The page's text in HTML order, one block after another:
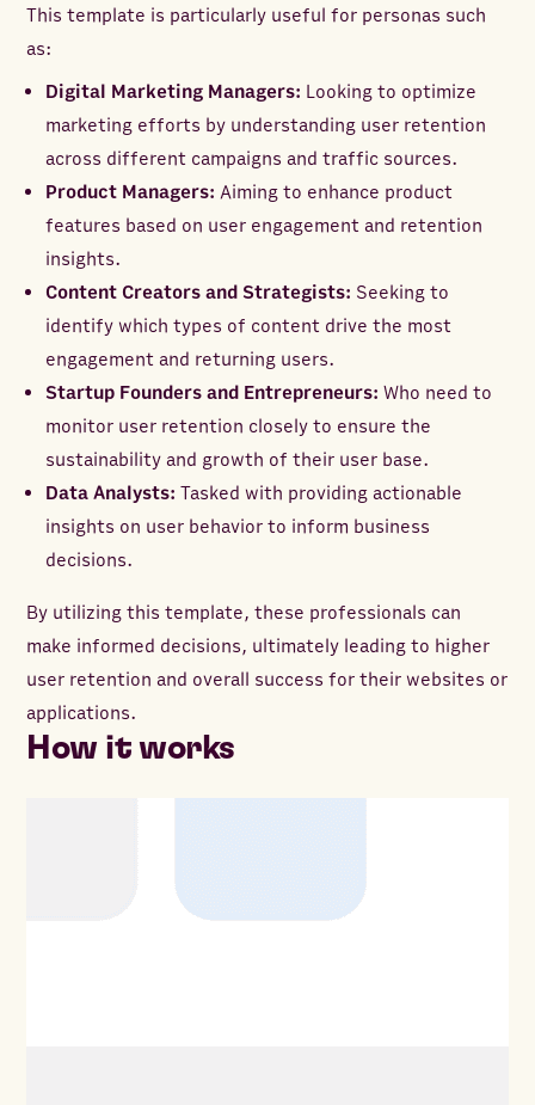
This template is particularly useful for personas such
as:
Digital Marketing Managers: Looking to optimize
marketing efforts by understanding user retention
across different campaigns and traffic sources.
Product Managers: Aiming to enhance product
features based on user engagement and retention
insights.
Content Creators and Strategists: Seeking to
identify which types of content drive the most
engagement and returning users.
Startup Founders and Entrepreneurs: Who need to
monitor user retention closely to ensure the
sustainability and growth of their user base.
Data Analysts: Tasked with providing actionable
insights on user behavior to inform business
decisions.
By utilizing this template, these professionals can
make informed decisions, ultimately leading to higher
user retention and overall success for their websites or
applications.
How it works